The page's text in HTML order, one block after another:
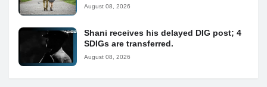
August 08, 2026
Shani receives his delayed DIG post; 4
SDIGs are transferred.
August 08, 2026